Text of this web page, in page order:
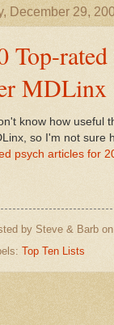
December 29,
Top-
MDLinx
know how useful
so I'm not sure
psych articles for
by Steve & Barb on
Top Ten Lists